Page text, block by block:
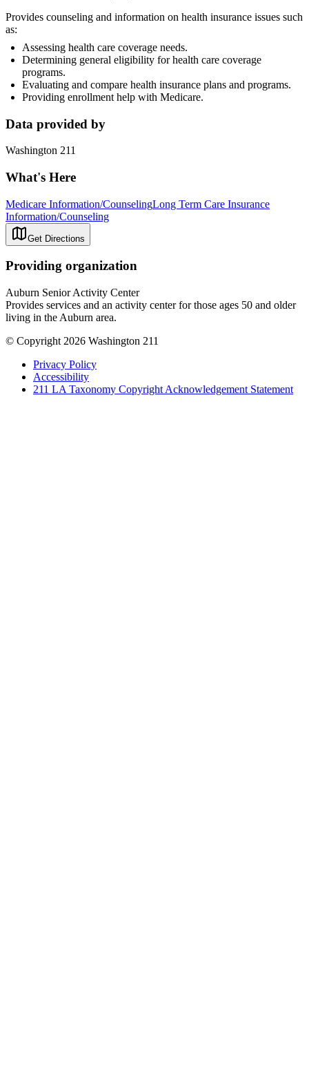
Provides counseling and information on health insurance issues such
as:
Assessing health care coverage needs.
Determining general eligibility for health care coverage
programs.
Evaluating and compare health insurance plans and programs.
Providing enrollment help with Medicare.
Data provided by
Washington 211
What's Here
Medicare Information/CounselingLong Term Care Insurance
Information/Counseling
Get Directions
Providing organization
Auburn Senior Activity Center
Provides services and an activity center for those ages 50 and older
living in the Auburn area.
© Copyright 2026 Washington 211
Privacy Policy
Accessibility
211 LA Taxonomy Copyright Acknowledgement Statement